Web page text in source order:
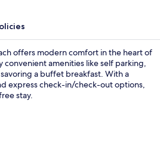
offers modern comfort in the heart of
convenient amenities like self parking,
a buffet breakfast. With a
express check-in/check-out options,
stay.